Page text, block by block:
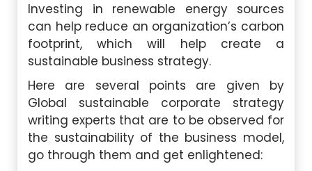
Investing in renewable energy sources
can help reduce an organization’s carbon
footprint, which will help create a
sustainable business strategy.
Here are several points are given by
Global sustainable corporate strategy
writing experts that are to be observed for
the sustainability of the business model,
go through them and get enlightened: